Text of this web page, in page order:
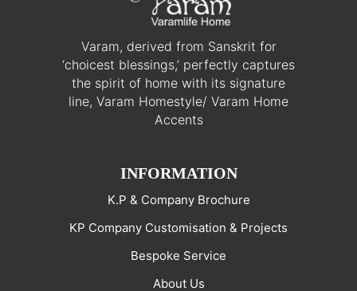
Varam, derived from Sanskrit for
‘choicest blessings,’ perfectly captures
the spirit of home with its signature
line, Varam Homestyle/ Varam Home
Accents
INFORMATION
K.P & Company Brochure
KP Company Customisation & Projects
Bespoke Service
About Us